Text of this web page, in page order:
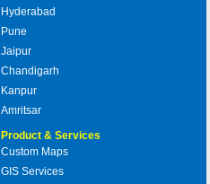
Hyderabad
Pune
Jaipur
Chandigarh
Kanpur
Amritsar
Product & Services
Custom Maps
GIS Services